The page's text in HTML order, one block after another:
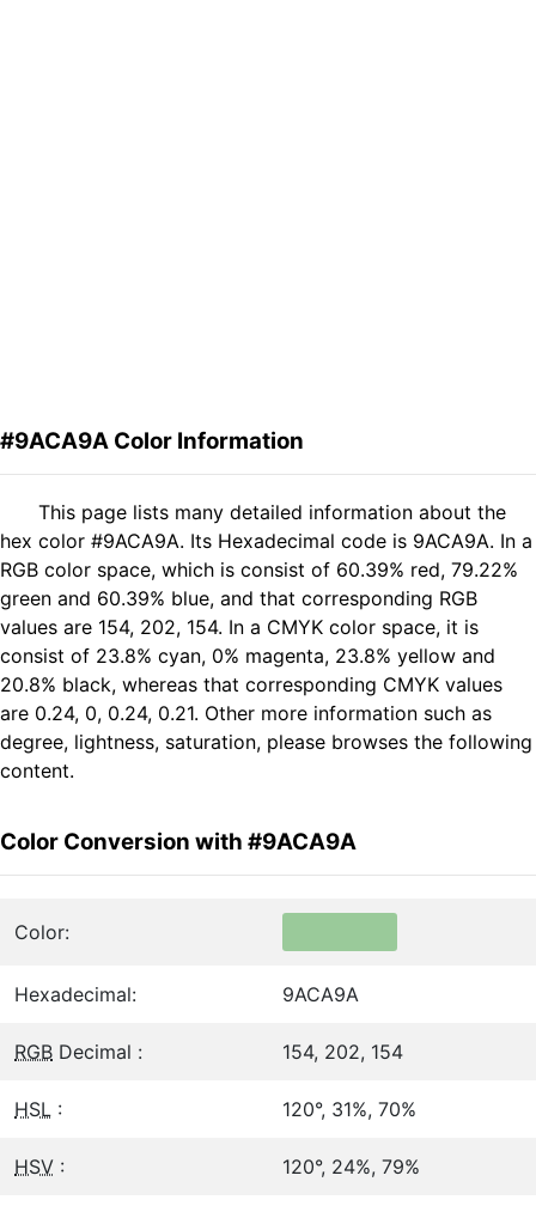
#9ACA9A Color Information
This page lists many detailed information about the
hex color #9ACA9A. Its Hexadecimal code is 9ACA9A. In a
RGB color space, which is consist of 60.39% red, 79.22%
green and 60.39% blue, and that corresponding RGB
values are 154, 202, 154. In a CMYK color space, it is
consist of 23.8% cyan, 0% magenta, 23.8% yellow and
20.8% black, whereas that corresponding CMYK values
are 0.24, 0, 0.24, 0.21. Other more information such as
degree, lightness, saturation, please browses the following
content.
Color Conversion with #9ACA9A
Color:
Hexadecimal: 9ACA9A
RGB Decimal : 154, 202, 154
HSL : 120°, 31%, 70%
HSV : 120°, 24%, 79%